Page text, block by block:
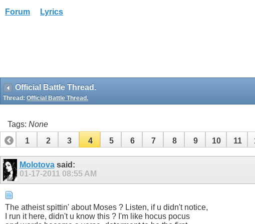
Forum Lyrics
Official Battle Thread.
Thread: Official Battle Thread.
Tags: None
1
2 3 4 5 6 7 8 9 10 11
Molotovasaid:
01-17-2011 08:55 AM
The atheist spittin' about Moses ? Listen, if u didn't notice,
I run it here, didn't u know this ? I'm like hocus pocus